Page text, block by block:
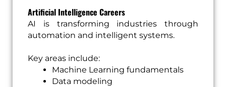
Artificial Intelligence Careers
AI is transforming industries through
automation and intelligent systems.
Key areas include:
Machine Learning fundamentals
Data modeling